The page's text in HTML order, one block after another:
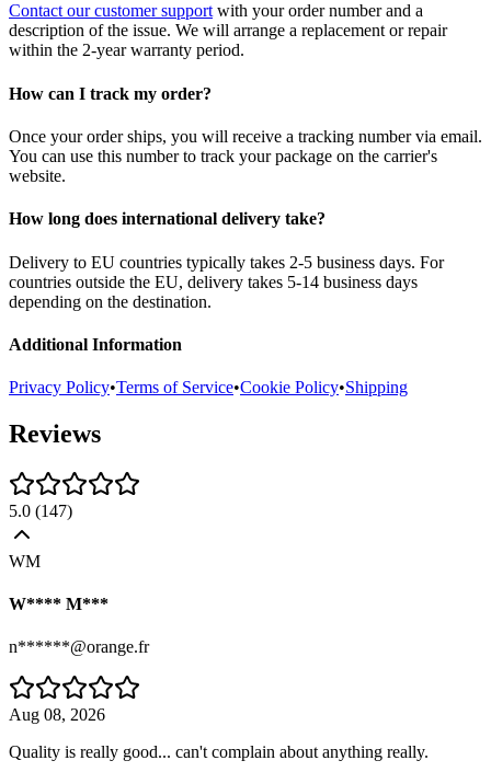
Contact our customer supportwith your order number and a
description of the issue. We will arrange a replacement or repair
within the 2-year warranty period.
How can I track my order?
Once your order ships, you will receive a tracking number via email.
You can use this number to track your package on the carrier's
website.
How long does international delivery take?
Delivery to EU countries typically takes 2-5 business days. For
countries outside the EU, delivery takes 5-14 business days
depending on the destination.
Additional Information
Privacy Policy•Terms of Service•Cookie Policy•Shipping
Reviews
5.0 (147)
WM
W**** M***
n******@orange.fr
Aug 08, 2026
Quality is really good... can't complain about anything really.